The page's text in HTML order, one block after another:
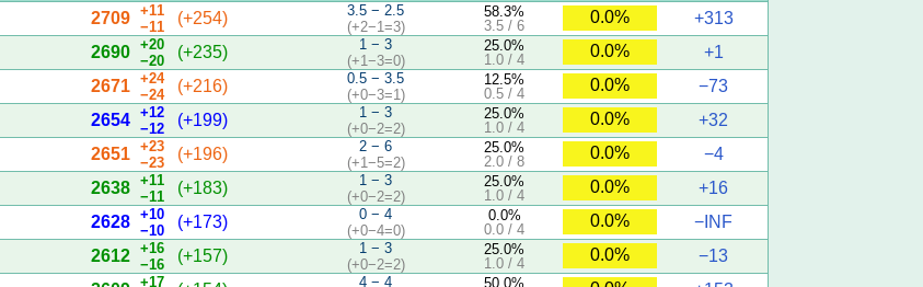
2709
+11
−11
(+254)
3.5 − 2.5
(+2−1=3)
58.3%
3.5 / 6
0.0%
+313
2690
+20
−20
(+235)
1 − 3
(+1−3=0)
25.0%
1.0 / 4
0.0%
+1
2671
+24
−24
(+216)
0.5 − 3.5
(+0−3=1)
12.5%
0.5 / 4
0.0%
−73
2654
+12
−12
(+199)
1 − 3
(+0−2=2)
25.0%
1.0 / 4
0.0%
+32
2651
+23
−23
(+196)
2 − 6
(+1−5=2)
25.0%
2.0 / 8
0.0%
−4
2638
+11
−11
(+183)
1 − 3
(+0−2=2)
25.0%
1.0 / 4
0.0%
+16
2628
+10
−10
(+173)
0 − 4
(+0−4=0)
0.0%
0.0 / 4
0.0%
−INF
2612
+16
−16
(+157)
1 − 3
(+0−2=2)
25.0%
1.0 / 4
0.0%
−13
+17
4 − 4
50.0%